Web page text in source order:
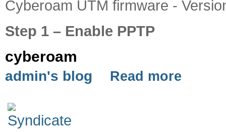
Cyberoam UTM firmware -
Step 1 – Enable PPTP
cyberoam
admin's blog Read more